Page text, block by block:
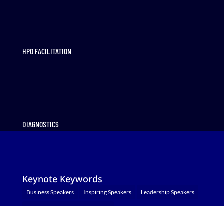
HPO FACILITATION
DIAGNOSTICS
Keynote Keywords
Business Speakers Inspiring Speakers Leadership Speakers